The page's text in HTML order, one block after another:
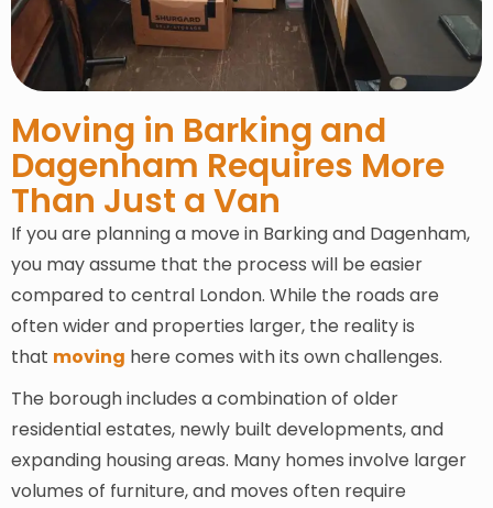
Moving in Barking and
Dagenham Requires More
Than Just a Van
If you are planning a move in Barking and Dagenham,
you may assume that the process will be easier
compared to central London. While the roads are
often wider and properties larger, the reality is
that moving here comes with its own challenges.
The borough includes a combination of older
residential estates, newly built developments, and
expanding housing areas. Many homes involve larger
volumes of furniture, and moves often require